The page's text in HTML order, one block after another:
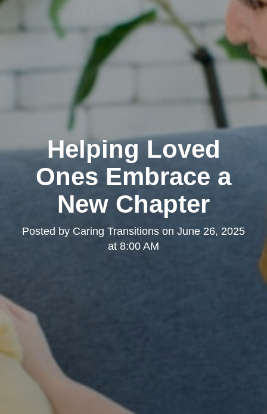
Helping Loved
Ones Embrace a
New Chapter
Posted by Caring Transitions on June 26, 2025
at 8:00 AM